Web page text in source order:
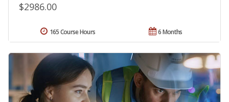
$2986.00
6 Months
165 Course Hours